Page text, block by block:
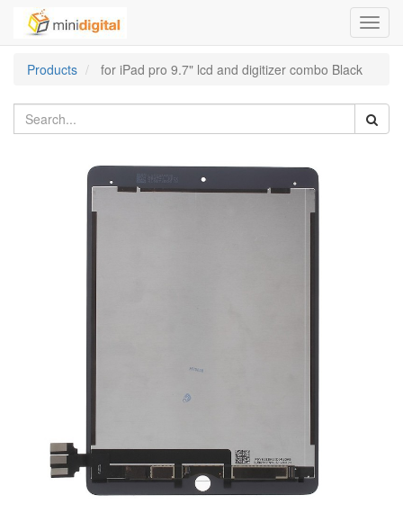
Products
for iPad pro 9.7" lcd and digitizer combo Black